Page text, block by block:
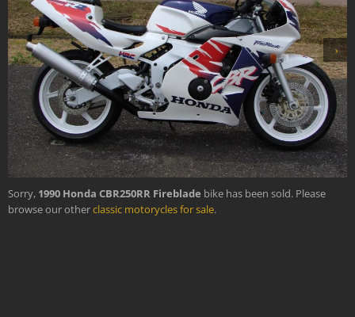
›
Sorry, 1990 Honda CBR250RR Fireblade bike has been sold. Please
browse our otherclassic motorycles for sale.